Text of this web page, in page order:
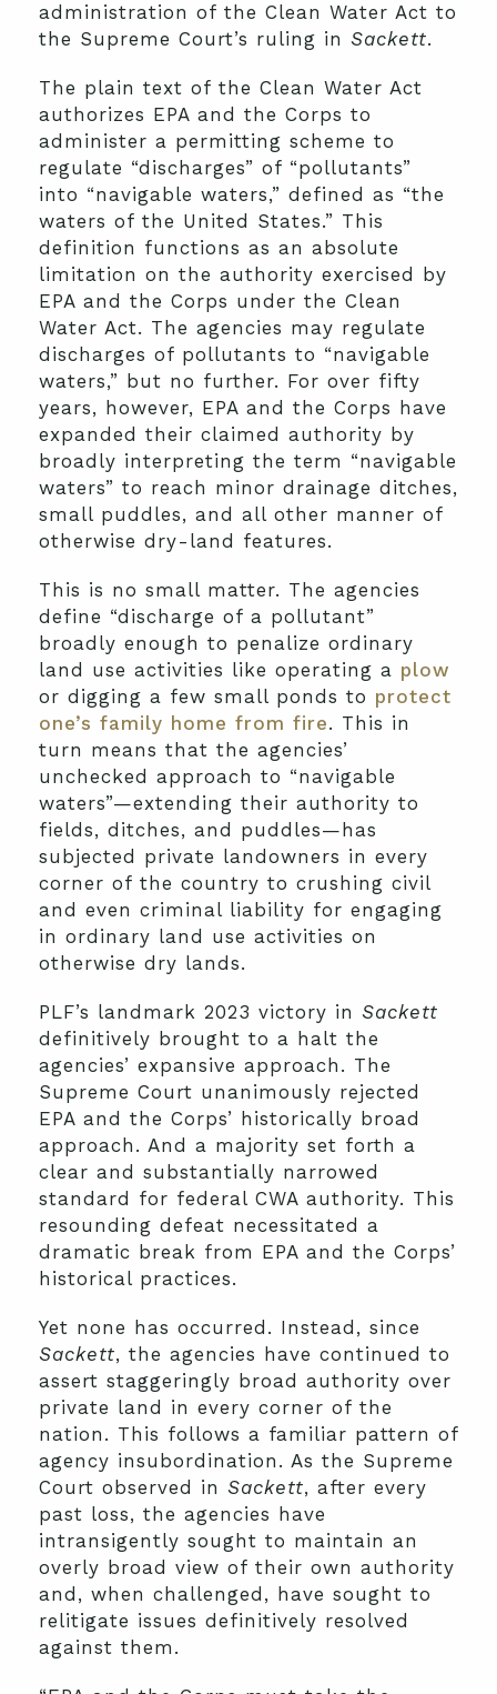
administration of the Clean Water Act to
the Supreme Court’s ruling in Sackett.
The plain text of the Clean Water Act
authorizes EPA and the Corps to
administer a permitting scheme to
regulate “discharges” of “pollutants”
into “navigable waters,” defined as “the
waters of the United States.” This
definition functions as an absolute
limitation on the authority exercised by
EPA and the Corps under the Clean
Water Act. The agencies may regulate
discharges of pollutants to “navigable
waters,” but no further. For over fifty
years, however, EPA and the Corps have
expanded their claimed authority by
broadly interpreting the term “navigable
waters” to reach minor drainage ditches,
small puddles, and all other manner of
otherwise dry-land features.
This is no small matter. The agencies
define “discharge of a pollutant”
broadly enough to penalize ordinary
land use activities like operating a plow
or digging a few small ponds to protect
one’s family home from fire. This in
turn means that the agencies’
unchecked approach to “navigable
waters”—extending their authority to
fields, ditches, and puddles—has
subjected private landowners in every
corner of the country to crushing civil
and even criminal liability for engaging
in ordinary land use activities on
otherwise dry lands.
PLF’s landmark 2023 victory in Sackett
definitively brought to a halt the
agencies’ expansive approach. The
Supreme Court unanimously rejected
EPA and the Corps’ historically broad
approach. And a majority set forth a
clear and substantially narrowed
standard for federal CWA authority. This
resounding defeat necessitated a
dramatic break from EPA and the Corps’
historical practices.
Yet none has occurred. Instead, since
Sackett, the agencies have continued to
assert staggeringly broad authority over
private land in every corner of the
nation. This follows a familiar pattern of
agency insubordination. As the Supreme
Court observed in Sackett, after every
past loss, the agencies have
intransigently sought to maintain an
overly broad view of their own authority
and, when challenged, have sought to
relitigate issues definitively resolved
against them.